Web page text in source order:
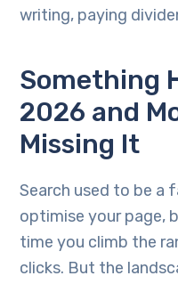
writing, paying
Something
2026 and
Missing It
Search used to be a
optimise your page,
time you climb the
clicks. But the